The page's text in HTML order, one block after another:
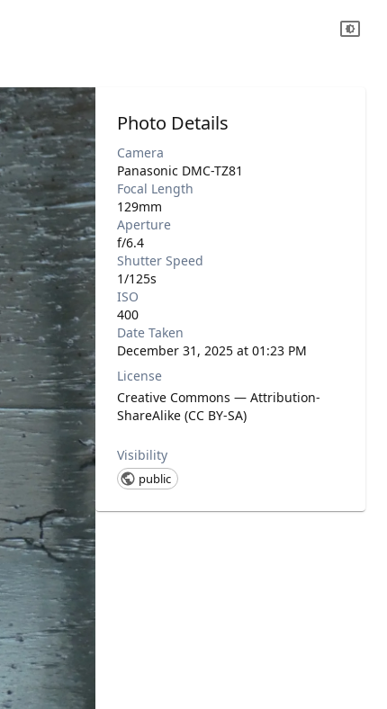
Photo Details
Camera
Panasonic DMC-TZ81
Focal Length
129mm
Aperture
f/6.4
Shutter Speed
1/125s
ISO
400
Date Taken
December 31, 2025 at 01:23 PM
License
Creative Commons — Attribution-
ShareAlike (CC BY-SA)
Visibility
public